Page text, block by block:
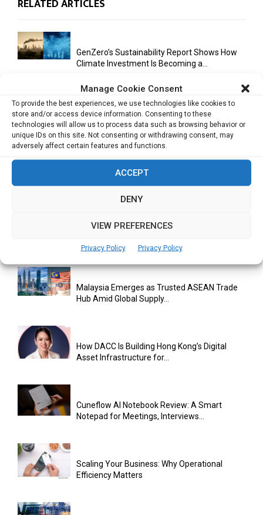
Manage Cookie Consent
To provide the best experiences, we use technologies like cookies to
store and/or access device information. Consenting to these
technologies will allow us to process data such as browsing behavior or
unique IDs on this site. Not consenting or withdrawing consent, may
adversely affect certain features and functions.
ACCEPT
DENY
VIEW PREFERENCES
Privacy Policy Privacy Policy
RELATED ARTICLES
GenZero’s Sustainability Report Shows How
Climate Investment Is Becoming a...
Optimizing Operational Efficiency in Aviation
Training
Databricks Appoints Corrie Briscoe to Lead
Bitcoin Asia 2026 Announces First Speaker
Malaysia Emerges as Trusted ASEAN Trade
Hub Amid Global Supply...
How DACC Is Building Hong Kong’s Digital
Asset Infrastructure for...
Cuneflow AI Notebook Review: A Smart
Notepad for Meetings, Interviews...
Scaling Your Business: Why Operational
Efficiency Matters